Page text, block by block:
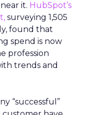
it. HubSpot’s
surveying 1,505
found that
spend is now
profession
trends and
“successful”